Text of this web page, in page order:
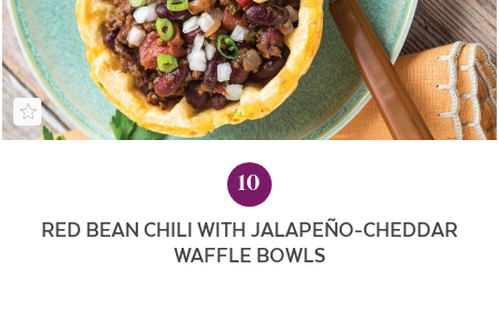
10
RED BEAN CHILI WITH JALAPEÑO-CHEDDAR
WAFFLE BOWLS